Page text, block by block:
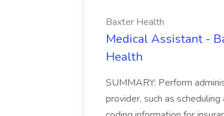
Baxter Health
Medical Assistant -
Health
SUMMARY: Perform
provider, such as